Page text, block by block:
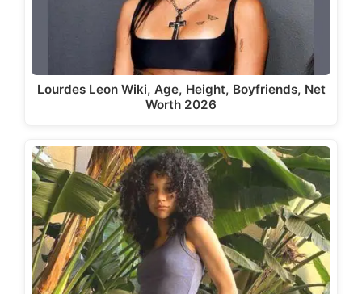
Lourdes Leon Wiki, Age, Height, Boyfriends, Net
Worth 2026